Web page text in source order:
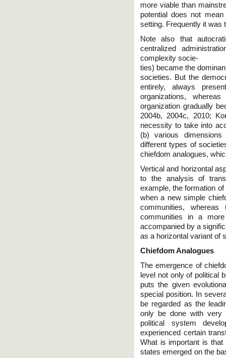
more viable than
potential does not
setting. Frequently it was
Note also that
centralized
complexity socie-
ties) became the
societies. But the
entirely, always
organizations,
organization gradually
2004b, 2004c, 2010;
necessity to take into
(b) various
different types of
chiefdom analogues,
Vertical and horizontal
to the analysis of
example, the formation
when a new simple
communities,
communities in a
accompanied by a
as a horizontal variant of
Chiefdom Analogues
The emergence of
level not only of political
puts the given
special position. In
be regarded as the
only be done with very
political system
experienced certain
What is important is that
states emerged on the